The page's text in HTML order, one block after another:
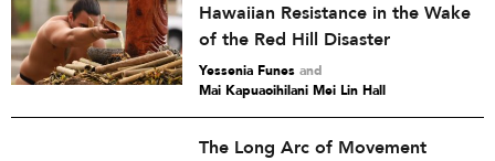
Hawaiian Resistance in the Wake
of the Red Hill Disaster
Yessenia Funes and
Mai Kapuaoihilani Mei Lin Hall
The Long Arc of Movement